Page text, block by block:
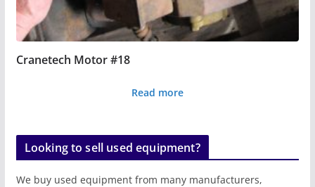
Cranetech Motor #18
Read more
Looking to sell used equipment?
We buy used equipment from many manufacturers,